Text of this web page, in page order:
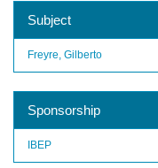
Subject
Freyre, Gilberto
Sponsorship
IBEP